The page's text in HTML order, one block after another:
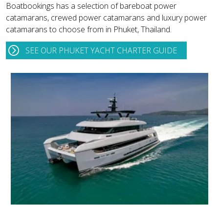
Boatbookings has a selection of bareboat power
catamarans, crewed power catamarans and luxury power
catamarans to choose from in Phuket, Thailand.
SEE OUR PHUKET YACHT CHARTER GUIDE